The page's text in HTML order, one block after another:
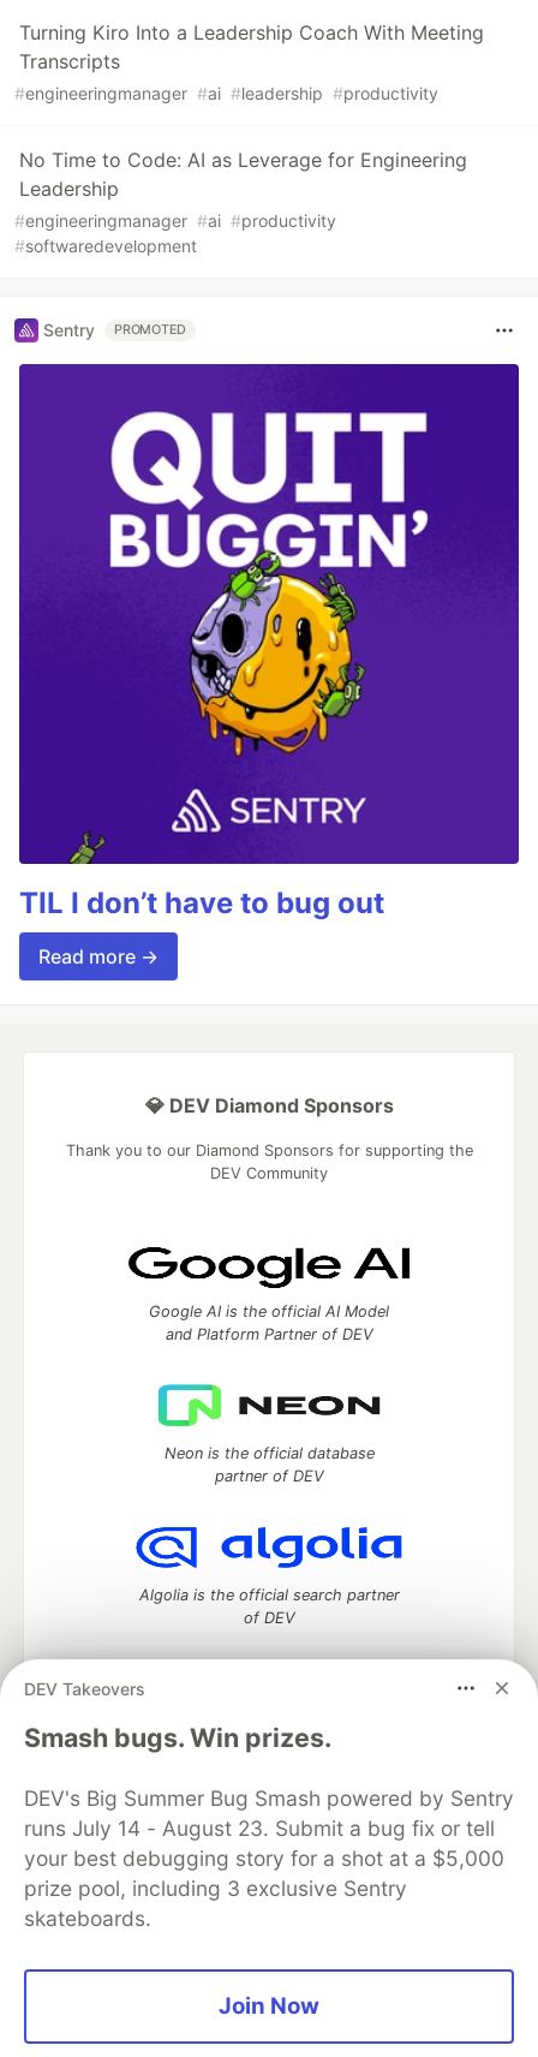
Turning Kiro Into a Leadership Coach With Meeting
Transcripts
#engineeringmanager #ai #leadership #productivity
No Time to Code: AI as Leverage for Engineering
Leadership
#engineeringmanager #ai #productivity
#softwaredevelopment
Sentry PROMOTED
TIL I don’t have to bug out
Read more →
DEV Takeovers
Smash bugs. Win prizes.
DEV's Big Summer Bug Smash powered by Sentry
runs July 14 - August 23. Submit a bug fix or tell
your best debugging story for a shot at a $5,000
prize pool, including 3 exclusive Sentry
skateboards.
Join Now
💎 DEV Diamond Sponsors
Thank you to our Diamond Sponsors for supporting the
DEV Community
Google AI is the official AI Model
and Platform Partner of DEV
Neon is the official database
partner of DEV
Algolia is the official search partner
of DEV
DEV Community— A space to discuss and keep up software
development and manage your software career
DEV Education Tracks
DEV Help
Advertise on DEV
Organization Accounts
DEV Showcase About
Contact
Free Postgres Database
DEV Shop
MLH
Code of Conduct
Privacy Policy
Terms of Use
Built on
Forem open source software that powers
and other inclusive communities.